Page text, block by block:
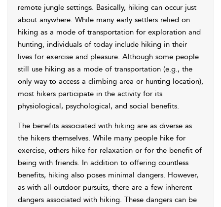
remote jungle settings. Basically, hiking can occur just
about anywhere. While many early settlers relied on
hiking as a mode of transportation for exploration and
hunting, individuals of today include hiking in their
lives for exercise and pleasure. Although some people
still use hiking as a mode of transportation (e.g., the
only way to access a climbing area or hunting location),
most hikers participate in the activity for its
physiological, psychological, and social benefits.
The benefits associated with hiking are as diverse as
the hikers themselves. While many people hike for
exercise, others hike for relaxation or for the benefit of
being with friends. In addition to offering countless
benefits, hiking also poses minimal dangers. However,
as with all outdoor pursuits, there are a few inherent
dangers associated with hiking. These dangers can be